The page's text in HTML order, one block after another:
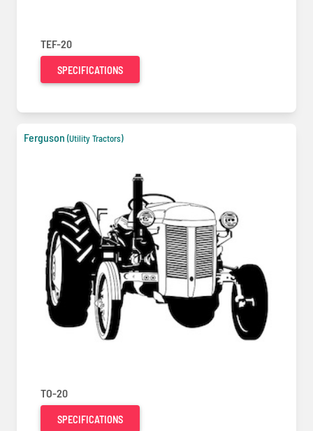
TEF-20
SPECIFICATIONS
Ferguson (Utility Tractors)
TO-20
SPECIFICATIONS